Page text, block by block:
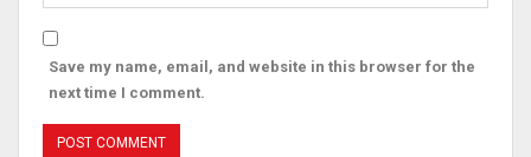
Save my name, email, and website in this browser for the
next time I comment.